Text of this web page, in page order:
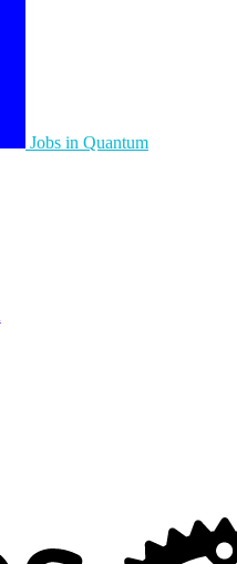
Jobs in Quantum